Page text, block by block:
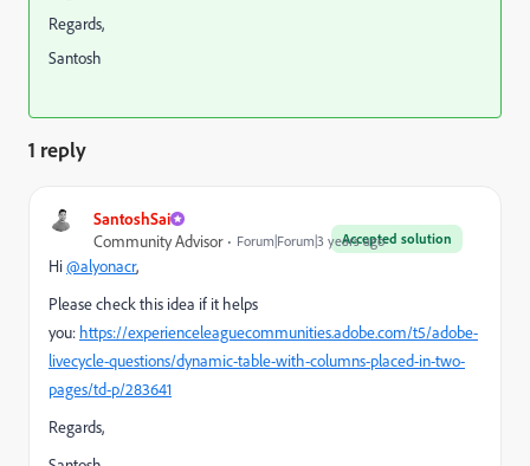
Regards,
Santosh
1 reply
SantoshSai
Accepted solution
Community Advisor Forum|Forum|3 years ago
Hi@alyonacr,
Please check this idea if it helps
you: https://experienceleaguecommunities.adobe.com/t5/adobe-
livecycle-questions/dynamic-table-with-columns-placed-in-two-
pages/td-p/283641
Regards,